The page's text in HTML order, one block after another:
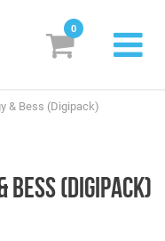
0
& Bess (Digipack)
BESS (DIGIPACK)